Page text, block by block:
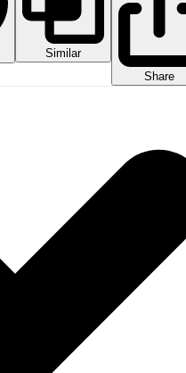
Similar
Share